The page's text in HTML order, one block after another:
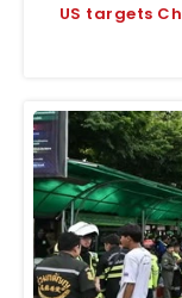
US targets